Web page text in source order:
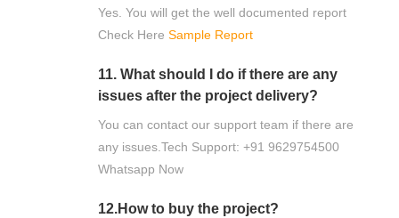
Yes. You will get the well documented report
Check Here Sample Report
11. What should I do if there are any
issues after the project delivery?
You can contact our support team if there are
any issues.Tech Support: +91 9629754500
Whatsapp Now
12.How to buy the project?